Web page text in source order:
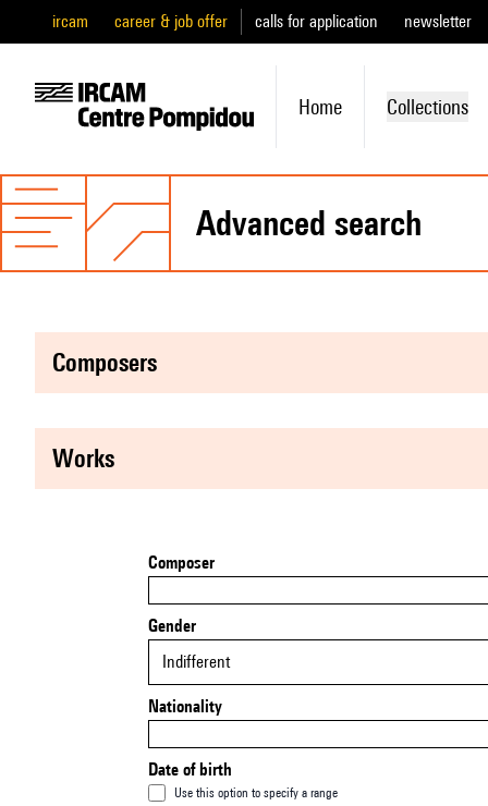
ircam career & job offer calls for application newsletter
Home Collections
advanced search
composers
works
Composer
Gender
Indifferent
Nationality
Date of birth
Use this option to specify a range